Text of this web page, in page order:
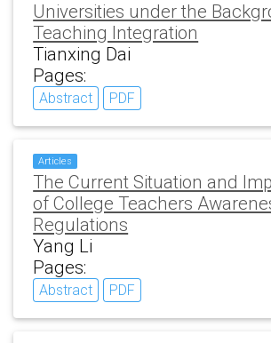
Universities under the
Teaching Integration
Tianxing Dai
Pages:
Abstract PDF
Articles
The Current Situation and
of College Teachers
Regulations
Yang Li
Pages:
Abstract PDF